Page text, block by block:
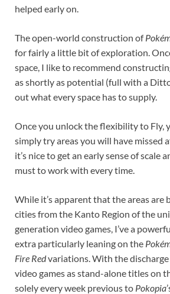
helped early on.
The open-world construction of
for fairly a little bit of exploration.
space, I like to recommend
as shortly as potential (full with a
out what every space has to supply.
Once you unlock the flexibility to Fly,
simply try areas you will have missed
it’s nice to get an early sense of scale
must to work with every time.
While it’s apparent that the areas are
cities from the Kanto Region of the
generation video games, I’ve a
extra particularly leaning on the
Fire Redvariations. With the discharge
video games as stand-alone titles on
solely every week previous to Pokopia